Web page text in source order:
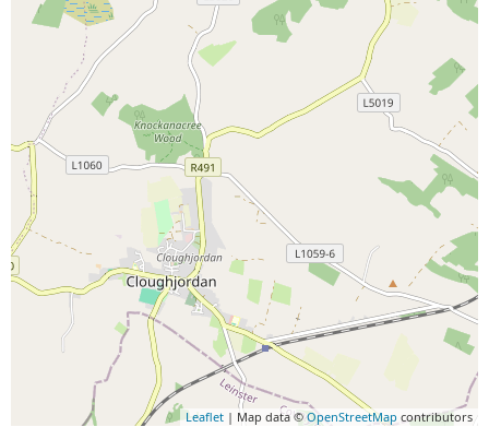
Leaflet | Map data ©OpenStreetMap contributors